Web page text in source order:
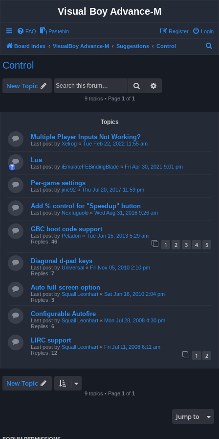
Visual Boy Advance-M
FAQ Pastebin Login
Register
Board index VisualBoy Advance-M Suggestions Control
Control
New Topic Search
9 topics • Page 1 of 1
Topics
Multiple Player Inputs Not Working?
Last post by Xelrog « Tue Feb 22, 2022 11:55 am
Lua
Last post by iEmulateFEBindingBlade « Fri Apr 30, 2021 9:01 pm
Per-game settings
Last post by jmc92 « Thu Jul 20, 2017 11:59 pm
Add % control for "Speedup" button
Last post by NexIuguolo « Wed Aug 31, 2016 9:26 am
GBC boot code support
Last post by Peladon « Tue Jan 15, 2013 5:29 am
Replies: 46 1 2 3 4 5
Diagonal d-pad keys
Last post by Universal « Fri Nov 05, 2010 2:10 pm
Replies: 7
Auto full screen option
Last post by Squall Leonhart « Sat Jan 16, 2010 2:04 pm
Replies: 3
Configurable Autofire
Last post by Squall Leonhart « Mon Jul 28, 2008 4:30 pm
Replies: 6
LIRC support
Last post by Squall Leonhart « Fri Jul 11, 2008 6:11 am
Replies: 12 1 2
New Topic
9 topics • Page 1 of 1
Jump to